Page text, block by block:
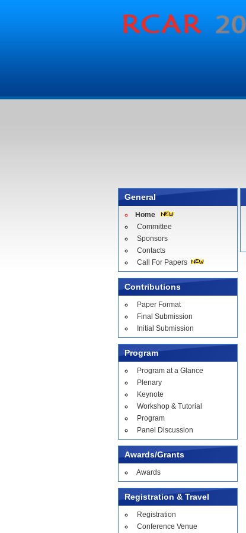
General
Home
Committee
Sponsors
Contacts
Call For Papers
Contributions
Paper Format
Final Submission
Initial Submission
Program
Program at a Glance
Plenary
Keynote
Workshop & Tutorial
Program
Panel Discussion
Awards/Grants
Awards
Registration & Travel
Registration
Conference Venue